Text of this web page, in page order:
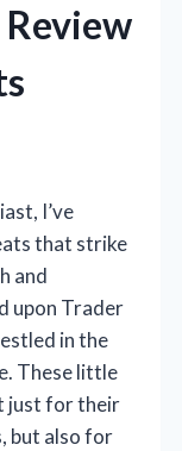
Review
I’ve
that strike
and
upon Trader
in the
These little
just for their
but also for